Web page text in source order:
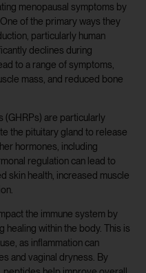
menopausal symptoms by
of the primary ways they
particularly human
declines during
to a range of symptoms,
mass, and reduced bone
are particularly
the pituitary gland to release
hormones, including
regulation can lead to
skin health, increased muscle
the immune system by
healing within the body. This is
as inflammation can
and vaginal dryness. By